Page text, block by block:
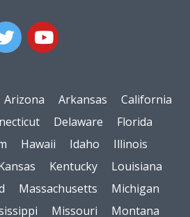
Arizona Arkansas
California
Delaware
Florida
Hawaii Idaho
Illinois
Kentucky
Louisiana
Massachusetts
Michigan
Missouri Montana